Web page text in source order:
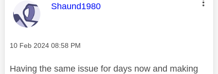
This message was authored by:
Shaund1980
Message posted on
‎10 Feb 2024 08:58 PM
Having the same issue for days now and making